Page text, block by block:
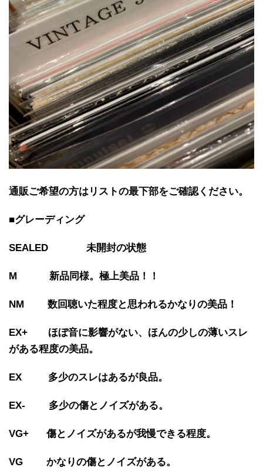
通販ご希望の方はリストの最下部をご確認ください。
■グレーディング
SEALED 未開封の状態
M 新品同様。極上美品！！
NM 数回聴いた程度と思われるかなりの美品！
EX+ ほぼ音に影響がない、ほんの少しの薄いスレ
がある程度の美品。
EX 多少のスレはあるが良品。
EX- 多少の傷とノイズがある。
VG+ 傷とノイズがあるが我慢できる程度。
VG かなりの傷とノイズがある。